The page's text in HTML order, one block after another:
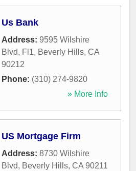
Us Bank
Address: 9595 Wilshire
Blvd, Fl1, Beverly Hills, CA
90212
Phone: (310) 274-9820
» More Info
US Mortgage Firm
Address: 8730 Wilshire
Blvd, Beverly Hills, CA 90211